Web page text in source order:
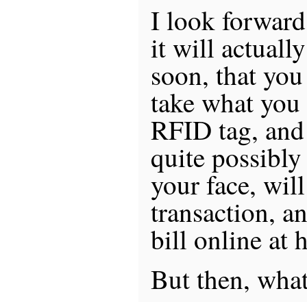
I look
it will actually
soon, that
take what
RFID tag,
quite
your face,
transaction,
bill online at
But then,